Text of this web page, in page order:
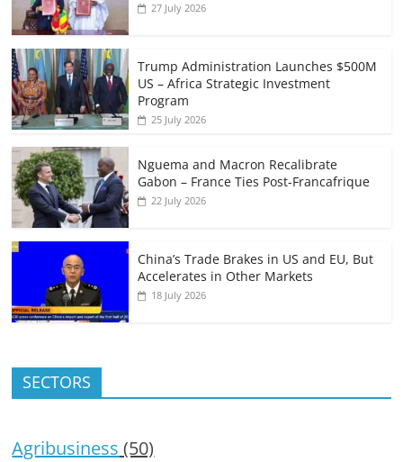
27 July 2026
Trump Administration Launches $500M
US – Africa Strategic Investment
Program
25 July 2026
Nguema and Macron Recalibrate
Gabon – France Ties Post-Francafrique
22 July 2026
China’s Trade Brakes in US and EU, But
Accelerates in Other Markets
18 July 2026
SECTORS
Agribusiness (50)